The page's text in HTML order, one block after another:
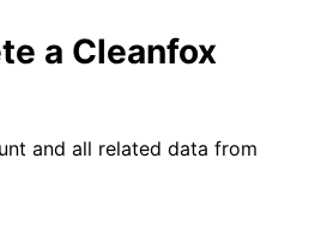
a Cleanfox
and all related data from